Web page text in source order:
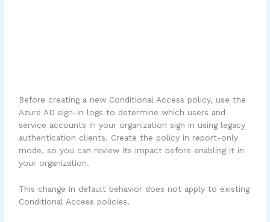
Before creating a new Conditional Access policy, use the
Azure AD sign-in logs to determine which users and
service accounts in your organization sign in using legacy
authentication clients. Create the policy in report-only
mode, so you can review its impact before enabling it in
your organization.
This change in default behavior does not apply to existing
Conditional Access policies.